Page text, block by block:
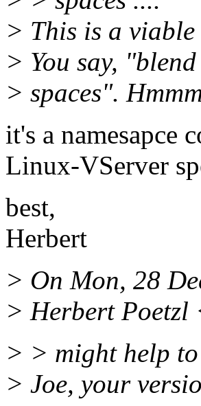
> This is a
> You say,
> spaces".
it's a namesapce
Linux-VServer
best,
Herbert
> On Mon, 28
> Herbert Poetzl
> > might help
> Joe, your